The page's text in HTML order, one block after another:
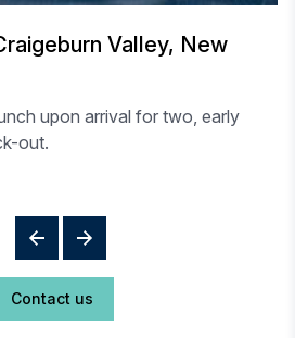
Valley, New
upon arrival for two, early
out.
Contact us